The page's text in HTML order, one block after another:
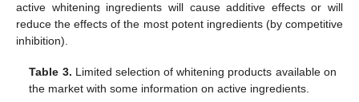
active whitening ingredients will cause additive effects or will
reduce the effects of the most potent ingredients (by competitive
inhibition).
Table 3. Limited selection of whitening products available on
the market with some information on active ingredients.